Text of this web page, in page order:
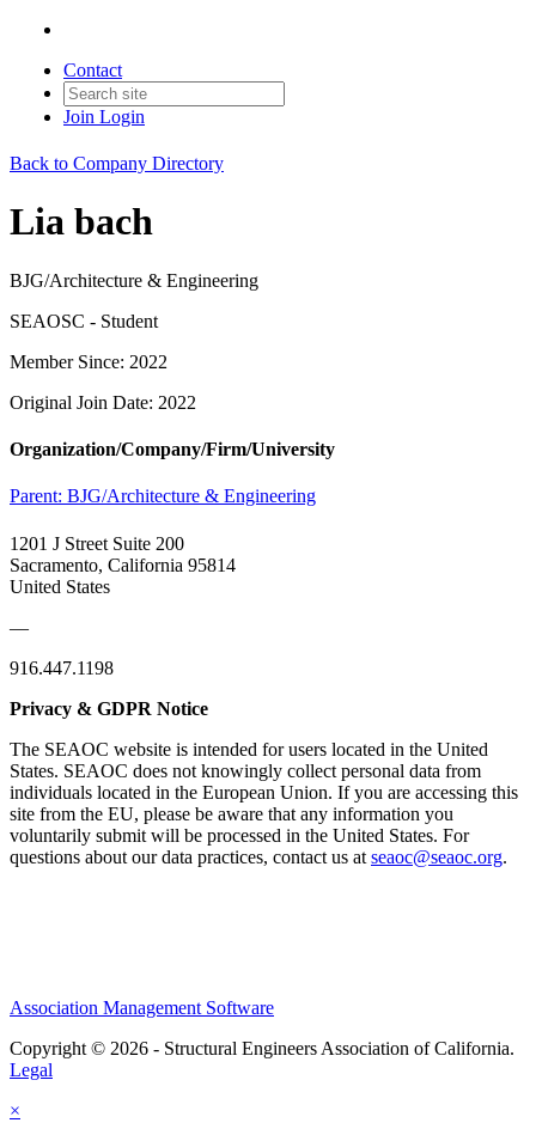
Contact
Join Login
Back to Company Directory
Lia bach
BJG/Architecture & Engineering
SEAOSC - Student
Member Since: 2022
Original Join Date: 2022
Organization/Company/Firm/University
Parent: BJG/Architecture & Engineering
1201 J Street Suite 200
Sacramento, California 95814
United States
—
916.447.1198
Privacy & GDPR Notice
The SEAOC website is intended for users located in the United
States. SEAOC does not knowingly collect personal data from
individuals located in the European Union. If you are accessing this
site from the EU, please be aware that any information you
voluntarily submit will be processed in the United States. For
questions about our data practices, contact us at seaoc@seaoc.org.
Association Management Software
Copyright © 2026 - Structural Engineers Association of California.
Legal
×